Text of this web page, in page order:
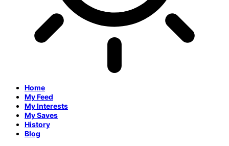
Home
My Feed
My Interests
My Saves
History
Blog